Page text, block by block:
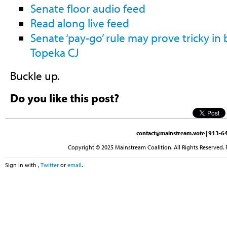
Senate floor audio feed
Read along live feed
Senate ‘pay-go’ rule may prove tricky
Topeka CJ
Buckle up.
Do you like this post?
contact@mainstream.vote | 913-
Copyright © 2025 Mainstream Coalition. All Rights
Sign in with , Twitter or email.